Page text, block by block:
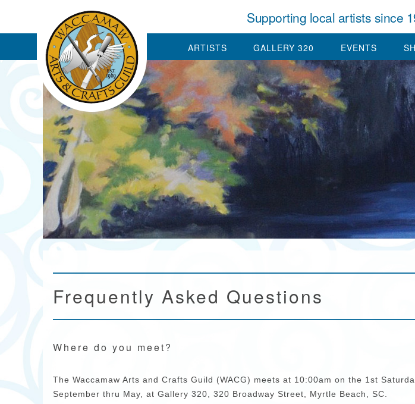
Supporting local artists since
ARTISTS GALLERY 320 EVENTS
Frequently Asked Questions
Where do you meet?
The Waccamaw Arts and Crafts Guild (WACG) meets at 10:00am on the 1st
September thru May, at Gallery 320, 320 Broadway Street, Myrtle Beach, SC.